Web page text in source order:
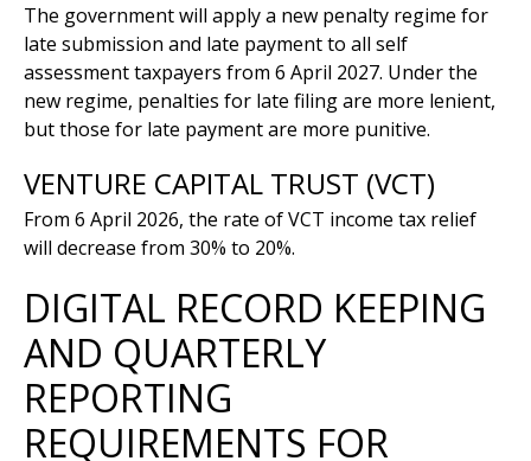
The government will apply a new penalty regime for
late submission and late payment to all self
assessment taxpayers from 6 April 2027. Under the
new regime, penalties for late filing are more lenient,
but those for late payment are more punitive.
VENTURE CAPITAL TRUST (VCT)
From 6 April 2026, the rate of VCT income tax relief
will decrease from 30% to 20%.
DIGITAL RECORD KEEPING
AND QUARTERLY
REPORTING
REQUIREMENTS FOR